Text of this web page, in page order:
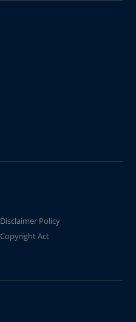
Disclaimer Policy
Copyright Act